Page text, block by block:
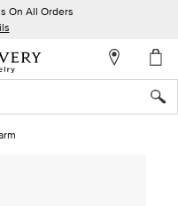
On All Orders